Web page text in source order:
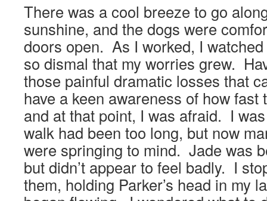
There was a cool breeze to go
sunshine, and the dogs were
doors open. As I worked, I
so dismal that my worries grew.
those painful dramatic losses that
have a keen awareness of how fast
and at that point, I was afraid. I
walk had been too long, but now
were springing to mind. Jade was
but didn’t appear to feel badly. I
them, holding Parker’s head in my